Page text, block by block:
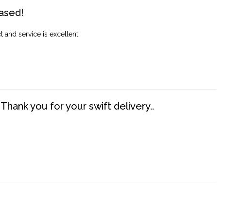
and service is excellent.
you for your swift delivery..